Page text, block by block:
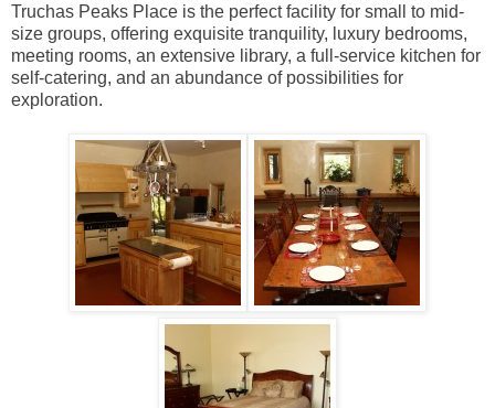
Truchas Peaks Place is the perfect facility for small to mid-
size groups, offering exquisite tranquility, luxury bedrooms,
meeting rooms, an extensive library, a full-service kitchen for
self-catering, and an abundance of possibilities for
exploration.